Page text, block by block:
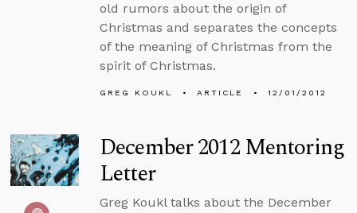
old rumors about the origin of
Christmas and separates the concepts
of the meaning of Christmas from the
spirit of Christmas.
GREG KOUKL ARTICLE 12/01/2012
December 2012 Mentoring
Letter
Greg Koukl talks about the December